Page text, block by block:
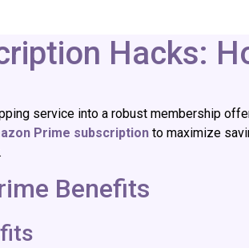
Hacks:
service into a robust membership
Prime subscription to maximize
Benefits